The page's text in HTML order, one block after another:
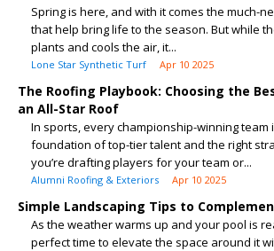
Spring is here, and with it comes the much-
that help bring life to the season. But while
plants and cools the air, it...
Lone Star Synthetic Turf Apr 10 2025
The Roofing Playbook: Choosing the
an All-Star Roof
In sports, every championship-winning team
foundation of top-tier talent and the right
you’re drafting players for your team or...
Alumni Roofing & Exteriors Apr 10 2025
Simple Landscaping Tips to
As the weather warms up and your pool is
perfect time to elevate the space around it